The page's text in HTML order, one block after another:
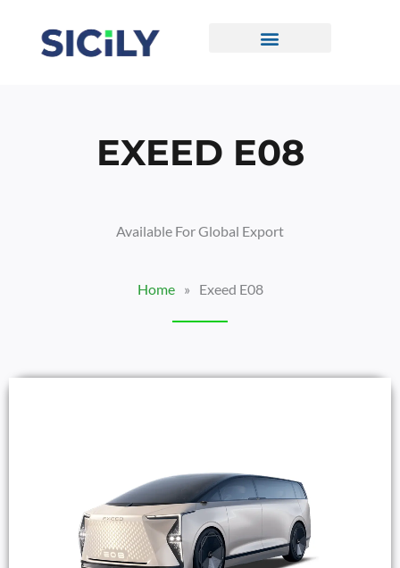
Content
EXEED E08
Available For Global Export
Home » Exeed E08